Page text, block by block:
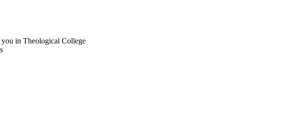
in Theological College